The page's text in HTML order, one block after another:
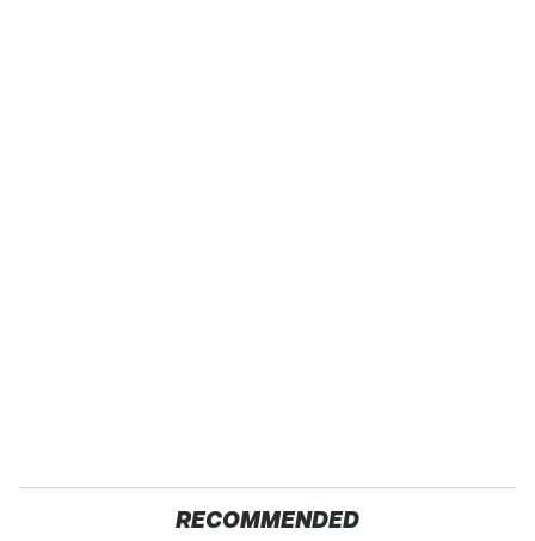
RECOMMENDED